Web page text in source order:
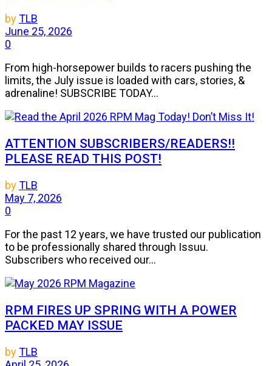
byTLB
June 25, 2026
0
From high-horsepower builds to racers pushing the
limits, the July issue is loaded with cars, stories, &
adrenaline! SUBSCRIBE TODAY...
ATTENTION SUBSCRIBERS/READERS!!
PLEASE READ THIS POST!
byTLB
May 7, 2026
0
For the past 12 years, we have trusted our publication
to be professionally shared through Issuu.
Subscribers who received our...
RPM FIRES UP SPRING WITH A POWER
PACKED MAY ISSUE
byTLB